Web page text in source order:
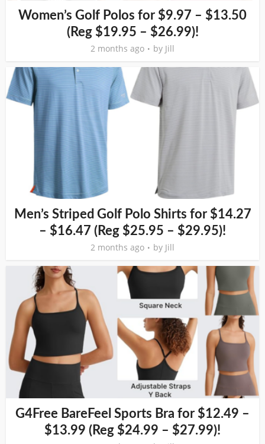
Women’s Golf Polos for $9.97 – $13.50
(Reg $19.95 – $26.99)!
2 months ago by Jill
Men’s Striped Golf Polo Shirts for $14.27
– $16.47 (Reg $25.95 – $29.95)!
2 months ago by Jill
G4Free BareFeel Sports Bra for $12.49 –
$13.99 (Reg $24.99 – $27.99)!